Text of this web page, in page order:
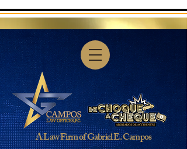
A Law Firm of Gabriel E. Campos